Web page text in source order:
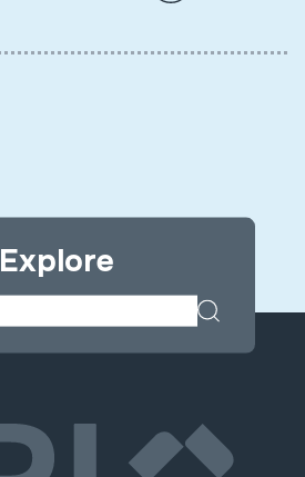
Explore